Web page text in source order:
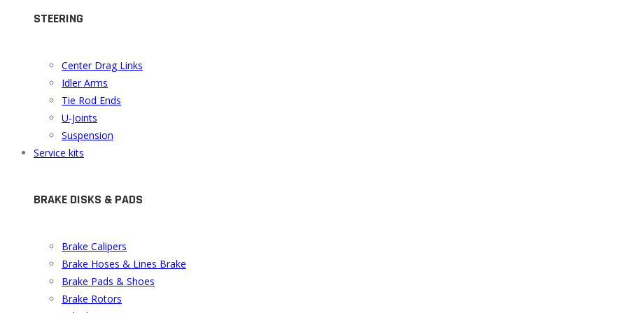
STEERING
Center Drag Links
Idler Arms
Tie Rod Ends
U-Joints
Suspension
Service kits
BRAKE DISKS & PADS
Brake Calipers
Brake Hoses & Lines Brake
Brake Pads & Shoes
Brake Rotors